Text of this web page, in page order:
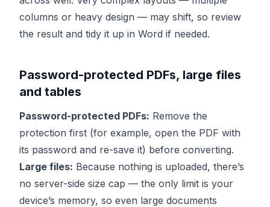
columns or heavy design — may shift, so review
the result and tidy it up in Word if needed.
Password-protected PDFs, large files
and tables
Password-protected PDFs: Remove the
protection first (for example, open the PDF with
its password and re-save it) before converting.
Large files: Because nothing is uploaded, there’s
no server-side size cap — the only limit is your
device’s memory, so even large documents